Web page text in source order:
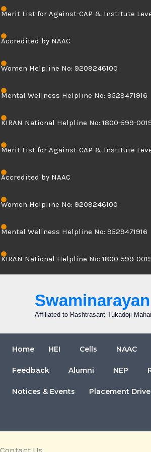
Skip
content
Merit List for Against-CAP & Institute
Accredited by NAAC
Women Helpline No: 9209246100
Mental Wellness Helpline No: 9529471916
KIRAN National Helpline No: 1800-599-
Merit List for Against-CAP & Institute
Accredited by NAAC
Women Helpline No: 9209246100
Mental Wellness Helpline No: 9529471916
KIRAN National Helpline No: 1800-599-
Affiliated to Rashtrasant Tukadoji
Home HEI Cells NAAC
Feedback Alumni NEP
Notices & Events Placement
Contact Us